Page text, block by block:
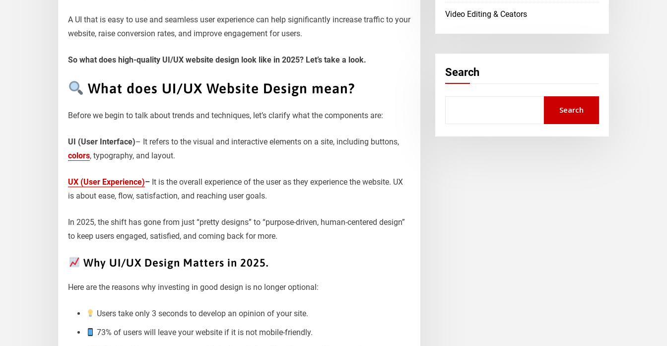
A UI that is easy to use and seamless user experience can help significantly increase traffic to your
website, raise conversion rates, and improve engagement for users.
So what does high-quality UI/UX website design look like in 2025? Let’s take a look.
What does UI/UX Website Design mean?
Before we begin to talk about trends and techniques, let’s clarify what the components are:
UI (User Interface)– It refers to the visual and interactive elements on a site, including buttons,
colors, typography, and layout.
UX (User Experience)– It is the overall experience of the user as they experience the website. UX
is about ease, flow, satisfaction, and reaching user goals.
In 2025, the shift has gone from just “pretty designs” to “purpose-driven, human-centered design”
to keep users engaged, satisfied, and coming back for more.
Why UI/UX Design Matters in 2025.
Here are the reasons why investing in good design is no longer optional:
Users take only 3 seconds to develop an opinion of your site.
73% of users will leave your website if it is not mobile-friendly.
Video Editing & Ceators
Search
Search